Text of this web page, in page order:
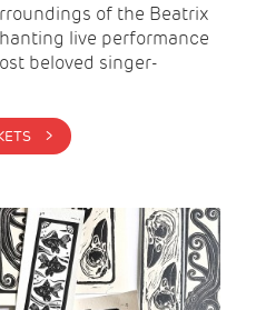
of the Beatrix
live performance
beloved singer-
BUY TICKETS >